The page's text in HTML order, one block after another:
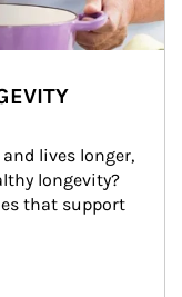
lives longer,
longevity?
that support